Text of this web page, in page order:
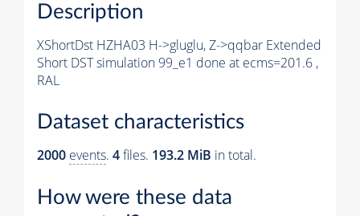
Description
XShortDst HZHA03 H->gluglu, Z->qqbar Extended
Short DST simulation 99_e1 done at ecms=201.6 ,
RAL
Dataset characteristics
2000 events. 4files. 193.2 MiB in total.
How were these data